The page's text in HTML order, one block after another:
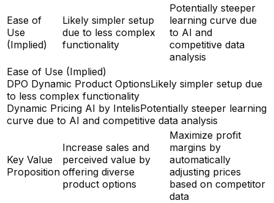
Ease of
Use
(Implied)
Likely simpler setup
due to less complex
functionality
Potentially steeper
learning curve due
to AI and
competitive data
analysis
Ease of Use (Implied)
DPO Dynamic Product OptionsLikely simpler setup due
to less complex functionality
Dynamic Pricing AI by IntelisPotentially steeper learning
curve due to AI and competitive data analysis
Key Value
Proposition
Increase sales and
perceived value by
offering diverse
product options
Maximize profit
margins by
automatically
adjusting prices
based on competitor
data